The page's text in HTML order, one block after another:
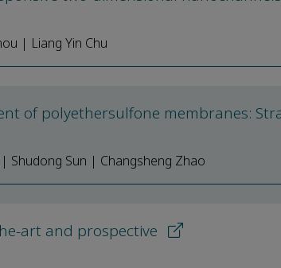
| Liang Yin Chu
of polyethersulfone membranes:
Shudong Sun | Changsheng Zhao
art and prospective